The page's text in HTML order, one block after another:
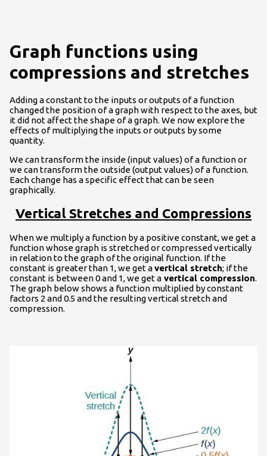
Graph functions using
compressions and stretches
Adding a constant to the inputs or outputs of a function
changed the position of a graph with respect to the axes, but
it did not affect the shape of a graph. We now explore the
effects of multiplying the inputs or outputs by some
quantity.
We can transform the inside (input values) of a function or
we can transform the outside (output values) of a function.
Each change has a specific effect that can be seen
graphically.
Vertical Stretches and Compressions
When we multiply a function by a positive constant, we get a
function whose graph is stretched or compressed vertically
in relation to the graph of the original function. If the
constant is greater than 1, we get avertical stretch; if the
constant is between 0 and 1, we get a vertical compression.
The graph below shows a function multiplied by constant
factors 2 and 0.5 and the resulting vertical stretch and
compression.